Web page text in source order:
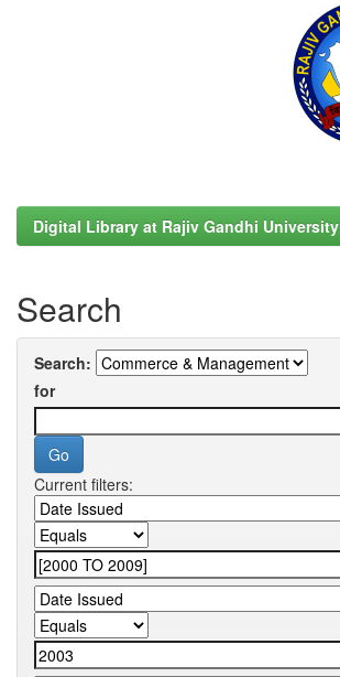
Digital Library at Rajiv Gandhi University
Search
Search:
for
Current filters: